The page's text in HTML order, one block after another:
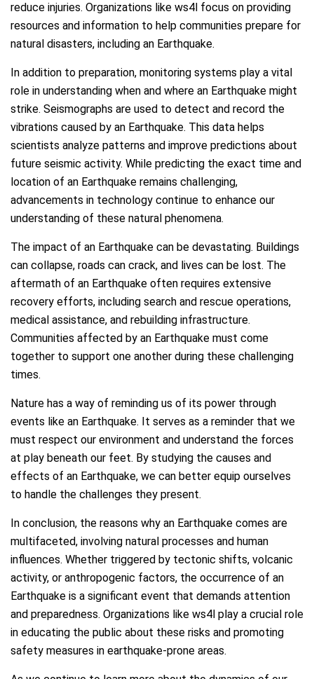
reduce injuries. Organizations like ws4l focus on providing
resources and information to help communities prepare for
natural disasters, including an Earthquake.
In addition to preparation, monitoring systems play a vital
role in understanding when and where an Earthquake might
strike. Seismographs are used to detect and record the
vibrations caused by an Earthquake. This data helps
scientists analyze patterns and improve predictions about
future seismic activity. While predicting the exact time and
location of an Earthquake remains challenging,
advancements in technology continue to enhance our
understanding of these natural phenomena.
The impact of an Earthquake can be devastating. Buildings
can collapse, roads can crack, and lives can be lost. The
aftermath of an Earthquake often requires extensive
recovery efforts, including search and rescue operations,
medical assistance, and rebuilding infrastructure.
Communities affected by an Earthquake must come
together to support one another during these challenging
times.
Nature has a way of reminding us of its power through
events like an Earthquake. It serves as a reminder that we
must respect our environment and understand the forces
at play beneath our feet. By studying the causes and
effects of an Earthquake, we can better equip ourselves
to handle the challenges they present.
In conclusion, the reasons why an Earthquake comes are
multifaceted, involving natural processes and human
influences. Whether triggered by tectonic shifts, volcanic
activity, or anthropogenic factors, the occurrence of an
Earthquake is a significant event that demands attention
and preparedness. Organizations like ws4l play a crucial role
in educating the public about these risks and promoting
safety measures in earthquake-prone areas.